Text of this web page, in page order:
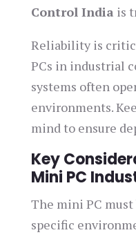
Control India is
Reliability is
PCs in industrial
systems often
environments.
mind to ensure
Key
Mini PC
The mini PC
specific